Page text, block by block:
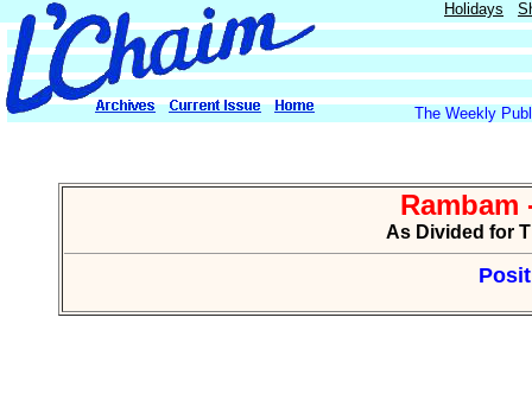
Holidays
The Weekly
Rambam
As Divided for